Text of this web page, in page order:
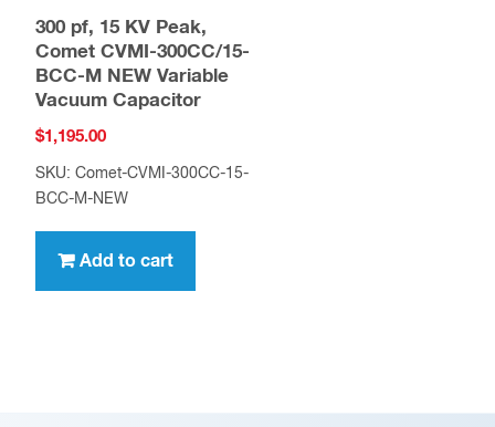
300 pf, 15 KV Peak,
Comet CVMI-300CC/15-
BCC-M NEW Variable
Vacuum Capacitor
$1,195.00
SKU: Comet-CVMI-300CC-15-
BCC-M-NEW
Add to cart